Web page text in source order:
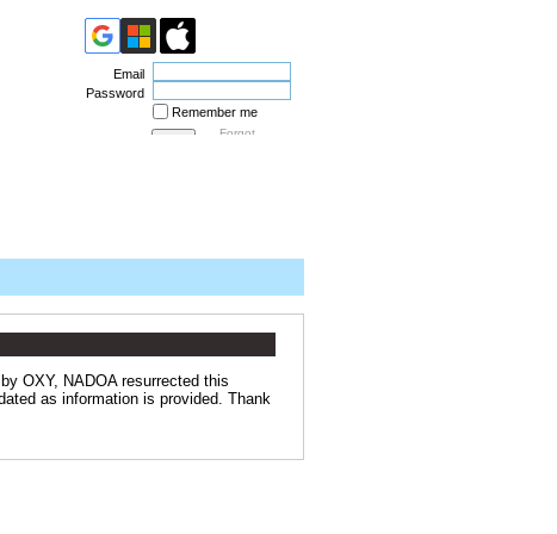
Email
Password
Remember me
Forgot
OXY, NADOA resurrected this
as information is provided. Thank